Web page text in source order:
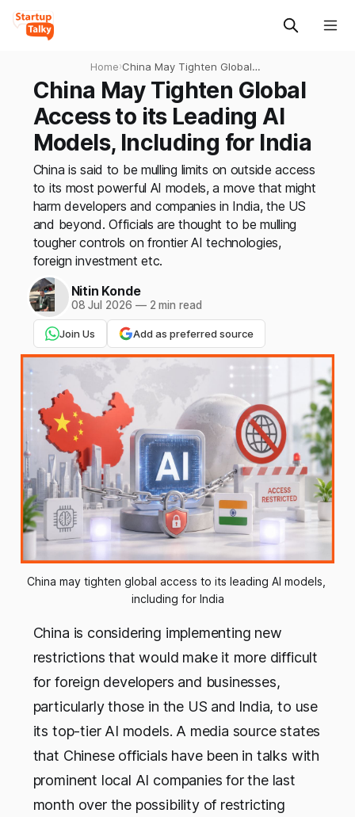
Home›China May Tighten Global
Access to its Leading AI
Models, Including for India
China May Tighten Global
Access to its Leading AI
Models, Including for India
China is said to be mulling limits on outside access
to its most powerful AI models, a move that might
harm developers and companies in India, the US
and beyond. Officials are thought to be mulling
tougher controls on frontier AI technologies,
foreign investment etc.
Nitin Konde
08 Jul 2026 —2 min read
Join Us Add as preferred source
China may tighten global access to its leading AI models,
including for India
China is considering implementing new
restrictions that would make it more difficult
for foreign developers and businesses,
particularly those in the US and India, to use
its top-tier AI models. A media source states
that Chinese officials have been in talks with
prominent local AI companies for the last
month over the possibility of restricting